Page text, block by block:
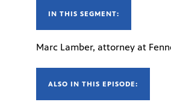
IN THIS SEGMENT:
Marc Lamber, attorney at
ALSO IN THIS EPISODE: